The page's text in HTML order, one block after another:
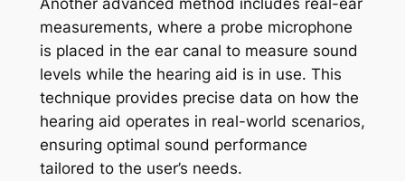
Another advanced method includes real-ear
measurements, where a probe microphone
is placed in the ear canal to measure sound
levels while the hearing aid is in use. This
technique provides precise data on how the
hearing aid operates in real-world scenarios,
ensuring optimal sound performance
tailored to the user’s needs.